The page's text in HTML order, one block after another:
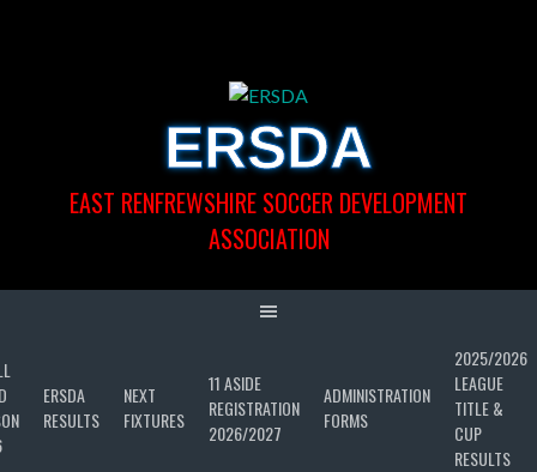
ERSDA
EAST RENFREWSHIRE SOCCER DEVELOPMENT
ASSOCIATION
ERSDA
RESULTS
NEXT
FIXTURES
11 ASIDE
REGISTRATION
2026/2027
ADMINISTRATION
FORMS
2025/2026
LEAGUE
TITLE &
CUP
RESULTS